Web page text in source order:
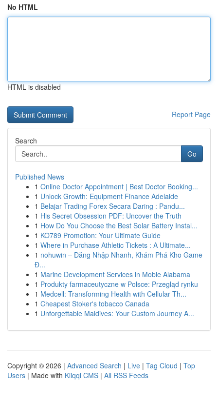
No HTML
HTML is disabled
Report Page
Search
Go
Published News
1 Online Doctor Appointment | Best Doctor Booking...
1 Unlock Growth: Equipment Finance Adelaide
1 Belajar Trading Forex Secara Daring : Pandu...
1 His Secret Obsession PDF: Uncover the Truth
1 How Do You Choose the Best Solar Battery Instal...
1 KO789 Promotion: Your Ultimate Guide
1 Where in Purchase Athletic Tickets : A Ultimate...
1 nohuwin – Đăng Nhập Nhanh, Khám Phá Kho Game
Đ...
1 Marine Development Services in Moble Alabama
1 Produkty farmaceutyczne w Polsce: Przegląd rynku
1 Medcell: Transforming Health with Cellular Th...
1 Cheapest Stoker's tobacco Canada
1 Unforgettable Maldives: Your Custom Journey A...
Copyright © 2026 | Advanced Search | Live | Tag Cloud | Top
Users | Made with Kliqqi CMS | All RSS Feeds